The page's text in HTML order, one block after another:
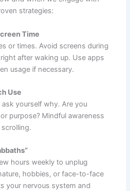
strategies:
Time
or times. Avoid screens during
after waking up. Use apps
usage if necessary.
Use
yourself why. Are you
purpose? Mindful awareness
hours weekly to unplug
hobbies, or face-to-face
your nervous system and